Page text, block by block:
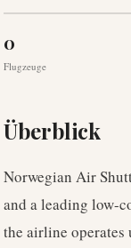
0
Flugzeuge
Überblick
Norwegian Air
and a leading low-
the airline operates